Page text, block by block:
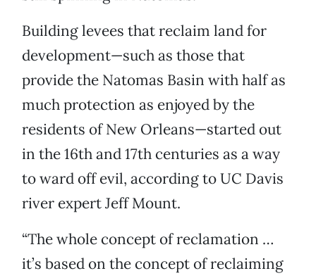
Building levees that reclaim land for
development—such as those that
provide the Natomas Basin with half as
much protection as enjoyed by the
residents of New Orleans—started out
in the 16th and 17th centuries as a way
to ward off evil, according to UC Davis
river expert Jeff Mount.
“The whole concept of reclamation …
it’s based on the concept of reclaiming